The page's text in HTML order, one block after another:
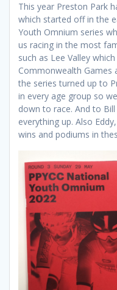
This year Preston Park
which started off in the
Youth Omnium series
us racing in the most
such as Lee Valley
Commonwealth Games
the series turned up to
in every age group so
down to race. And to
everything up. Also
wins and podiums in